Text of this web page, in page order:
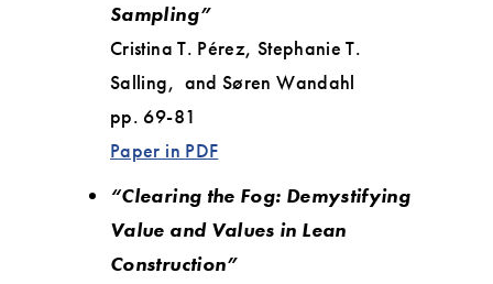
Sampling”
Cristina T. Pérez, Stephanie T.
Salling, and Søren Wandahl
pp. 69-81
Paper in PDF
“Clearing the Fog: Demystifying
Value and Values in Lean
Construction”